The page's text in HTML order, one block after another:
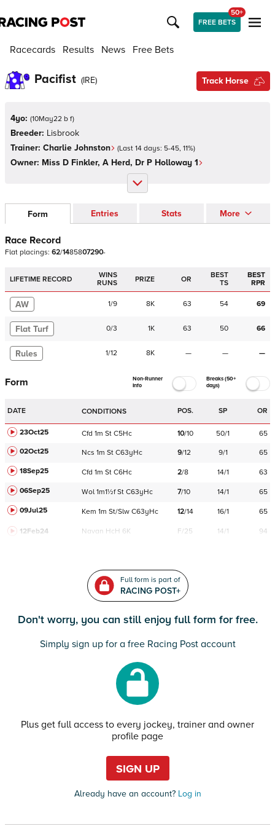
FREE BETS
50+
Racecards Results News Free Bets
Pacifist (IRE) Track Horse
4yo: (10May22 b f)
Breeder: Lisbrook
Trainer: Charlie Johnston (Last 14 days: 5-45, 11%)
Owner: Miss D Finkler, A Herd, Dr P Holloway 1
Form Entries Stats More
Race Record
Flat placings: 62/1485807290-
LIFETIME RECORD
WINS
RUNS
PRIZE OR
BEST
TS
BEST
RPR
AW 1/9 8K 63 54 69
Flat Turf 0/3 1K 63 50 66
Rules 1/12 8K — — —
Form
Non-Runner
Info
Breaks (50+
days)
DATE CONDITIONS POS. SP OR
23Oct25 Cfd 1m St C5Hc 10/10 50/1
65
02Oct25
Ncs 1m St C63yHc 9/12 9/1
65
18Sep25
Cfd 1m St C6Hc 2/8 14/1
63
06Sep25
Wol 1m1½f St C63yHc 7/10 14/1
65
09Jul25
Kem 1m St/Slw C63yHc 12/14 16/1 65
12Feb24 Navan HcH 6K F/25 14/1 94
Full form is part of
RACING POST+
Don't worry, you can still enjoy full form for free.
Simply sign up for a free Racing Post account
Plus get full access to every jockey, trainer and owner
profile page
SIGN UP
Already have an account?Log in